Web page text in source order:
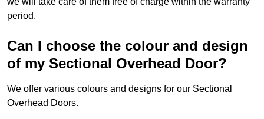
period.
Can I choose the colour and design
of my Sectional Overhead Door?
We offer various colours and designs for our Sectional
Overhead Doors.